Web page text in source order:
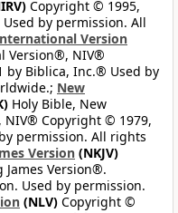
Copyright © 1995,
by permission. All
Version
Version®, NIV®
by Biblica, Inc.® Used by
New
Holy Bible, New
Copyright © 1979,
permission. All rights
Version (NKJV)
Version®.
Used by permission.
(NLV) Copyright ©